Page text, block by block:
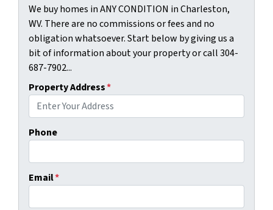
We buy homes in ANY CONDITION in Charleston,
WV. There are no commissions or fees and no
obligation whatsoever. Start below by giving us a
bit of information about your property or call 304-
687-7902...
Property Address*
Phone
Email*